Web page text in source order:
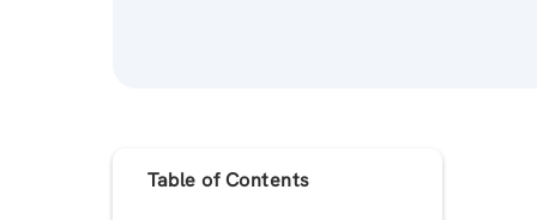
Table of Contents